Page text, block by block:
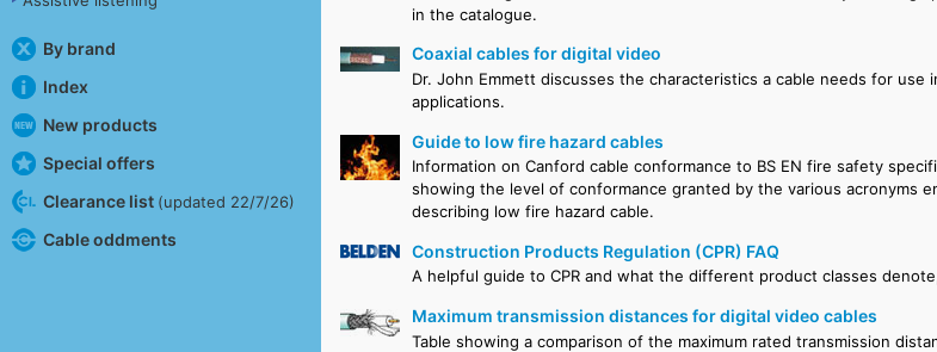
By brand
Index
New products
Special offers
Clearance list (updated 22/7/26)
Cable oddments
in the catalogue.
Coaxial cables for digital video
Dr. John Emmett discusses the characteristics a cable needs for use
applications.
Guide to low fire hazard cables
Information on Canford cable conformance to BS EN fire safety
showing the level of conformance granted by the various acronyms
describing low fire hazard cable.
Construction Products Regulation (CPR) FAQ
A helpful guide to CPR and what the different product classes
Maximum transmission distances for digital video cables
Table showing a comparison of the maximum rated transmission